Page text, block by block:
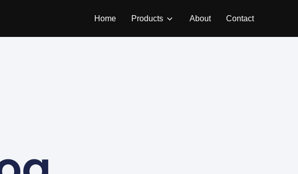
Home Products About Contact